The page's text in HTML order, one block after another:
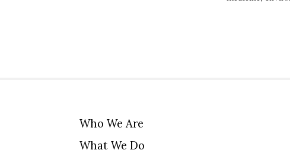
Who We Are
What We Do